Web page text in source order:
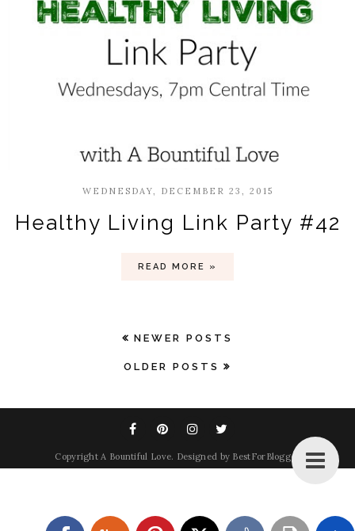
WEDNESDAY, DECEMBER 23, 2015
Healthy Living Link Party #42
READ MORE »
NEWER POSTS
OLDER POSTS
Copyright A Bountiful Love. Designed by BestForBlogger